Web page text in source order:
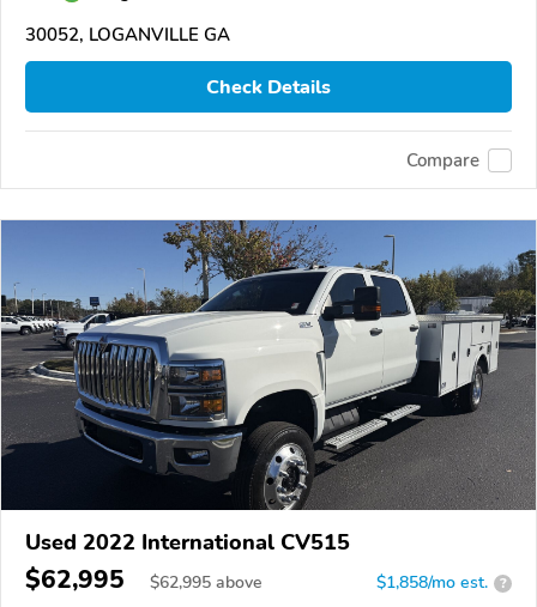
30052, LOGANVILLE GA
Check Details
Compare
Used 2022 International CV515
$62,995 $62,995 above $1,858/mo est. ?